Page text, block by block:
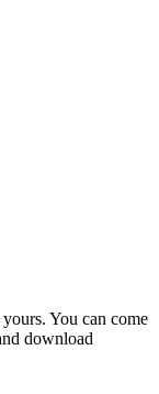
You can come
download